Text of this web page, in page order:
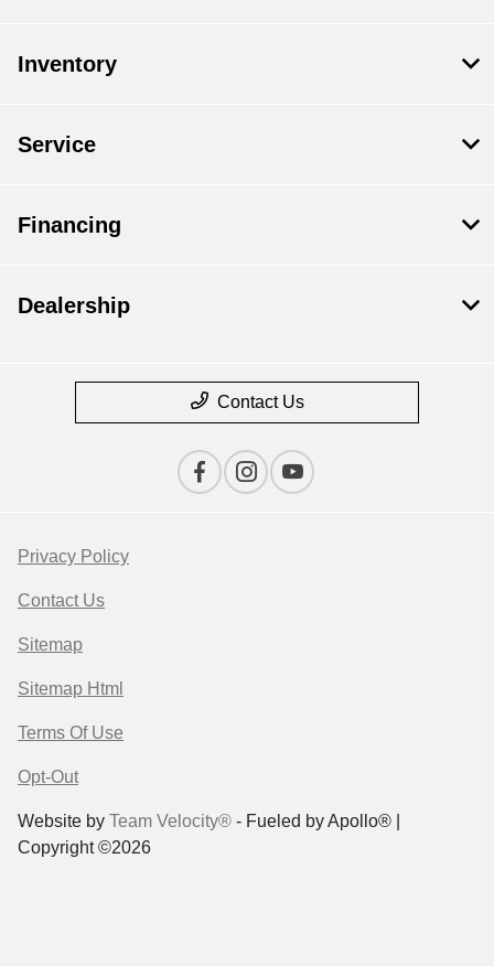
Inventory
Service
Financing
Dealership
Contact Us
Privacy Policy
Contact Us
Sitemap
Sitemap Html
Terms Of Use
Opt-Out
Website by Team Velocity® - Fueled by Apollo® |
Copyright ©2026